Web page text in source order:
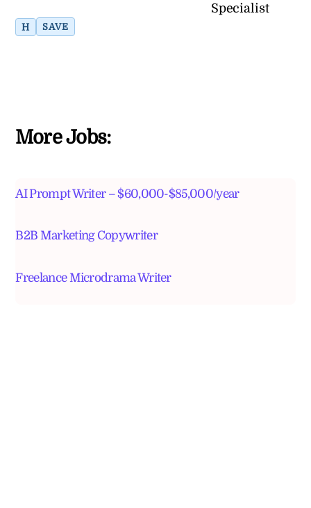
Specialist
H SAVE
More Jobs:
AI Prompt Writer – $60,000-$85,000/year
B2B Marketing Copywriter
Freelance Microdrama Writer